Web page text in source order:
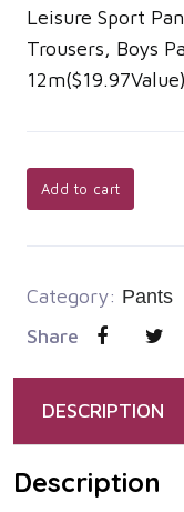
Leisure Sport
Trousers, Boys
12m($19.97Value)
Add to cart
Category: Pants
Share
DESCRIPTION
Description